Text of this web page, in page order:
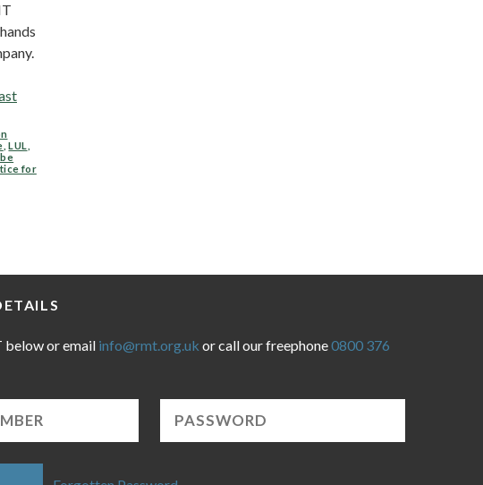
,LUL
for
below or email info@rmt.org.uk or call our freephone0800 376